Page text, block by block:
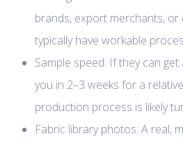
brands, export merchants,
typically have workable
Sample speed: If they can
you in 2–3 weeks for a
production process is likely
Fabric library photos: A real,